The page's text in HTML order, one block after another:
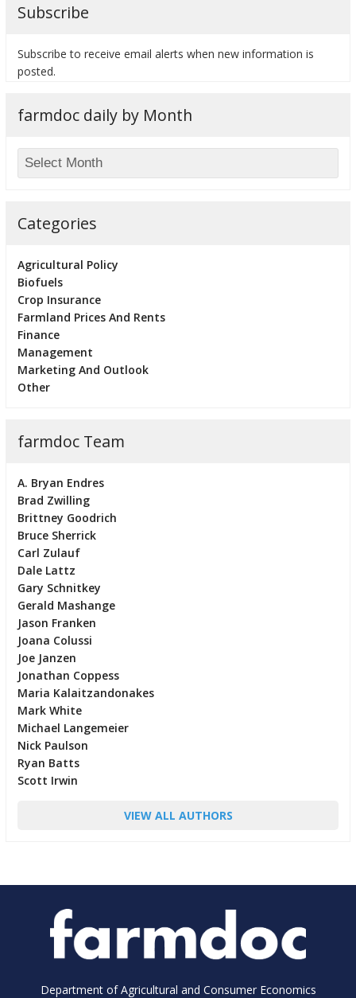
Subscribe
Subscribe to receive email alerts when new information is
posted.
farmdoc daily by Month
Categories
Agricultural Policy
Biofuels
Crop Insurance
Farmland Prices And Rents
Finance
Management
Marketing And Outlook
Other
farmdoc Team
A. Bryan Endres
Brad Zwilling
Brittney Goodrich
Bruce Sherrick
Carl Zulauf
Dale Lattz
Gary Schnitkey
Gerald Mashange
Jason Franken
Joana Colussi
Joe Janzen
Jonathan Coppess
Maria Kalaitzandonakes
Mark White
Michael Langemeier
Nick Paulson
Ryan Batts
Scott Irwin
VIEW ALL AUTHORS
Department of Agricultural and Consumer Economics